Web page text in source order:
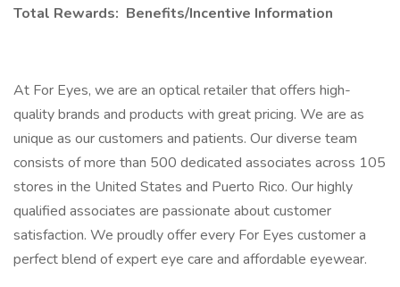
Total Rewards: Benefits/Incentive Information
At For Eyes, we are an optical retailer that offers high-
quality brands and products with great pricing. We are as
unique as our customers and patients. Our diverse team
consists of more than 500 dedicated associates across 105
stores in the United States and Puerto Rico. Our highly
qualified associates are passionate about customer
satisfaction. We proudly offer every For Eyes customer a
perfect blend of expert eye care and affordable eyewear.